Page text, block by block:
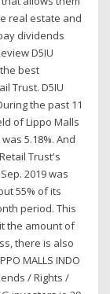
real estate and
dividends
D5IU
best
Trust. D5IU
the past 11
of Lippo Malls
5.18%. And
Trust's
2019 was
55% of its
period. This
the amount of
there is also
MALLS INDO
/ Rights /